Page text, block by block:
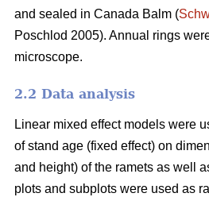
and sealed in Canada Balm (
Poschlod 2005). Annual rings
microscope.
2.2 Data analysis
Linear mixed effect models were
of stand age (fixed effect) on
and height) of the ramets as well
plots and subplots were used as